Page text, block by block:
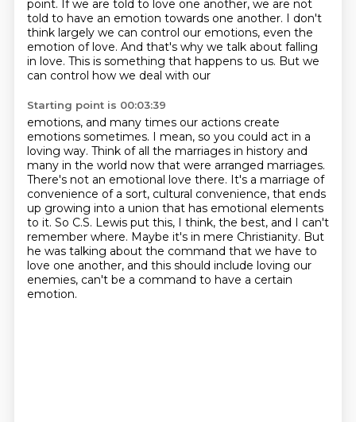
point. If we are told to love one another, we are not
told to have an emotion towards one another. I don't
think largely we can control our emotions, even the
emotion of love. And that's why we talk about falling
in love. This is something that happens to us. But we
can control how we deal with our
Starting point is 00:03:39
emotions, and many times our actions create
emotions sometimes. I mean, so you could act in a
loving way. Think of all the marriages in history and
many in the world now that were arranged marriages.
There's not an emotional love there. It's a marriage of
convenience of a sort, cultural convenience, that ends
up growing into a union that has emotional elements
to it. So C.S. Lewis put this, I think, the best, and I can't
remember where. Maybe it's in mere Christianity. But
he was talking about the command that we have to
love one another, and this should include loving our
enemies, can't be a command to have a certain
emotion.